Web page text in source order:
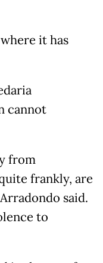
it has
cannot
from
frankly, are
said.
to